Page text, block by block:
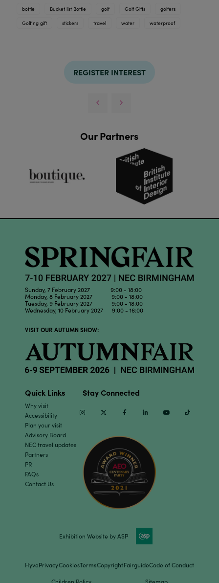
bottle
Bucket list Bottle golf Golf Gifts golfers
Golfing gift stickers travel water waterproof
REGISTER INTEREST
Our Partners
Sunday, 7 February 2027 9:00 - 18:00
Monday, 8 February 2027 9:00 - 18:00
Tuesday, 9 February 2027 9:00 - 18:00
Wednesday, 10 February 2027 9:00 - 16:00
VISIT OUR AUTUMN SHOW:
Quick Links
Why visit
Accessibility
Plan your visit
Advisory Board
NEC travel updates
Partners
PR
FAQs
Contact Us
Stay Connected
InstagramTwitter Facebook Linkedin Youtube
Exhibition Website by ASP
HyvePrivacyCookiesTermsCopyrightFairguideCode of Conduct